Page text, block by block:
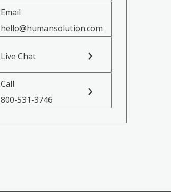
Email
hello@humansolution.com
Live Chat
Call
800-531-3746